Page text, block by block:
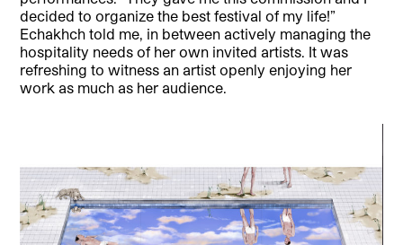
decided to organize the best festival of my life!”
Echakhch told me, in between actively managing the
hospitality needs of her own invited artists. It was
refreshing to witness an artist openly enjoying her
work as much as her audience.